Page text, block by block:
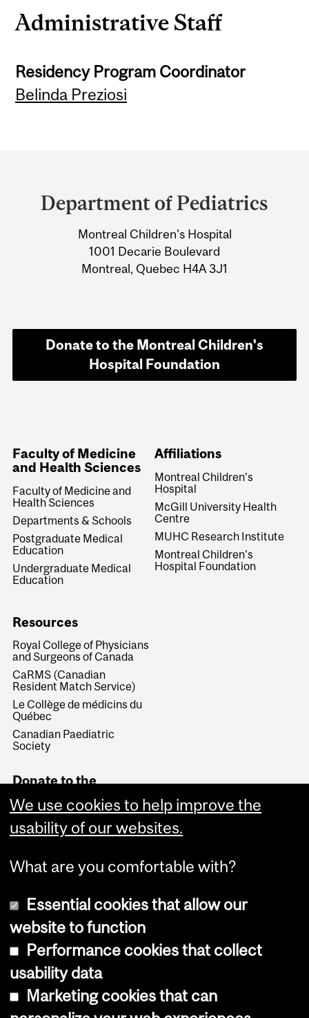
Administrative Staff
Residency Program Coordinator
Belinda Preziosi
and
University
Information
Department of Pediatrics
Montreal Children's Hospital
1001 Decarie Boulevard
Montreal, Quebec H4A 3J1
Donate to the Montreal Children's
Hospital Foundation
Faculty of Medicine
and Health Sciences
Faculty of Medicine and
Health Sciences
Departments & Schools
Postgraduate Medical
Education
Undergraduate Medical
Education
Affiliations
Montreal Children's
Hospital
McGill University Health
Centre
MUHC Research Institute
Montreal Children's
Hospital Foundation
Resources
Royal College of Physicians
and Surgeons of Canada
CaRMS (Canadian
Resident Match Service)
Le Collège de médicins du
Québec
Canadian Paediatric
Society
Donate to the
Pediatrics
Give Now
Copyright © 2026 McGill University
Cookie notice
We use cookies to help improve the
usability of our websites.
What are you comfortable with?
Essential cookies that allow our
website to function
Performance cookies that collect
usability data
Marketing cookies that can